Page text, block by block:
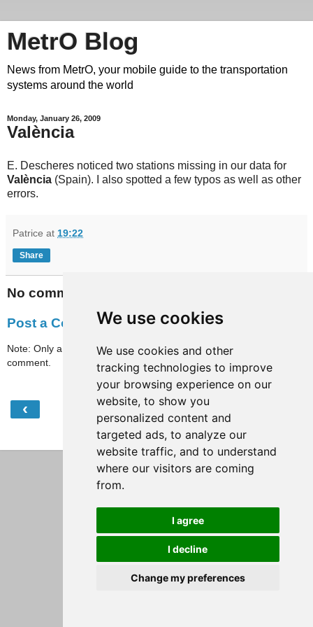
We use cookies
We use cookies and other
tracking technologies to improve
your browsing experience on our
website, to show you
personalized content and
targeted ads, to analyze our
website traffic, and to understand
where our visitors are coming
from.
I agree
I decline
Change my preferences
MetrO Blog
News from MetrO, your mobile guide to the transportation
systems around the world
Monday, January 26, 2009
València
E. Descheres noticed two stations missing in our data for
València (Spain). I also spotted a few typos as well as other
errors.
Patrice at 19:22
Share
No comments:
Post a Comment
Note: Only a member of this blog may post a
comment.
‹
View web version